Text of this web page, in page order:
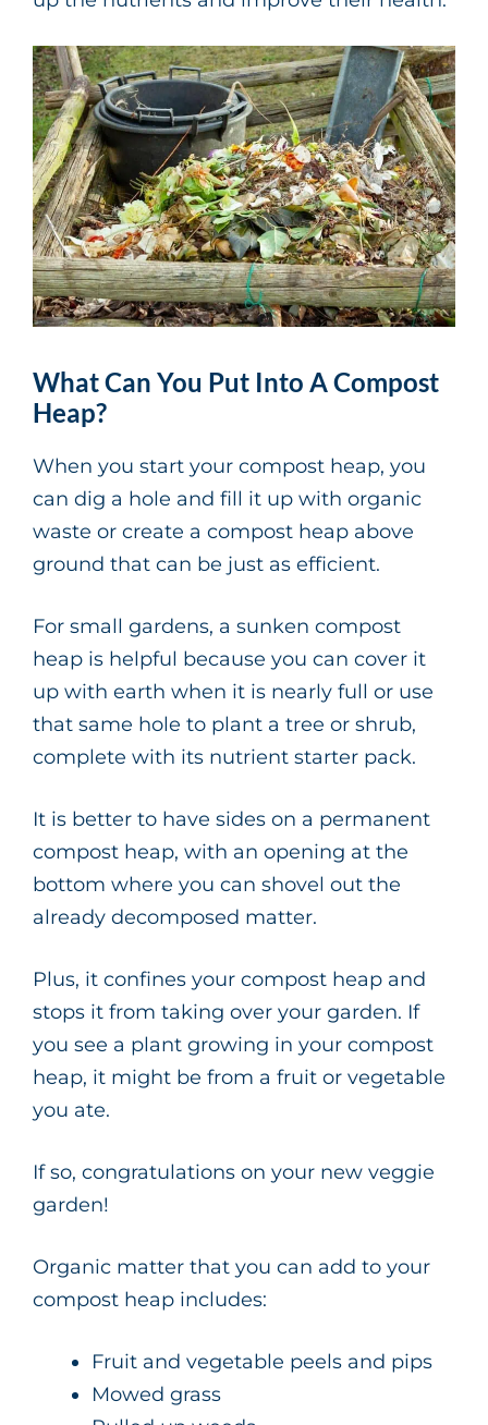
What Can You Put Into A Compost
Heap?
When you start your compost heap, you
can dig a hole and fill it up with organic
waste or create a compost heap above
ground that can be just as efficient.
For small gardens, a sunken compost
heap is helpful because you can cover it
up with earth when it is nearly full or use
that same hole to plant a tree or shrub,
complete with its nutrient starter pack.
It is better to have sides on a permanent
compost heap, with an opening at the
bottom where you can shovel out the
already decomposed matter.
Plus, it confines your compost heap and
stops it from taking over your garden. If
you see a plant growing in your compost
heap, it might be from a fruit or vegetable
you ate.
If so, congratulations on your new veggie
garden!
Organic matter that you can add to your
compost heap includes:
Fruit and vegetable peels and pips
Mowed grass